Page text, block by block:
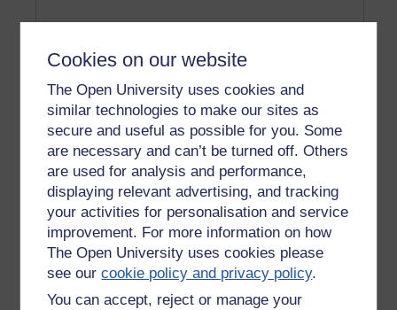
Cookies on our website
The Open University uses cookies and
similar technologies to make our sites as
secure and useful as possible for you. Some
are necessary and can’t be turned off. Others
are used for analysis and performance,
displaying relevant advertising, and tracking
your activities for personalisation and service
improvement. For more information on how
The Open University uses cookies please
see ourcookie policy and privacy policy.
You can accept, reject or manage your